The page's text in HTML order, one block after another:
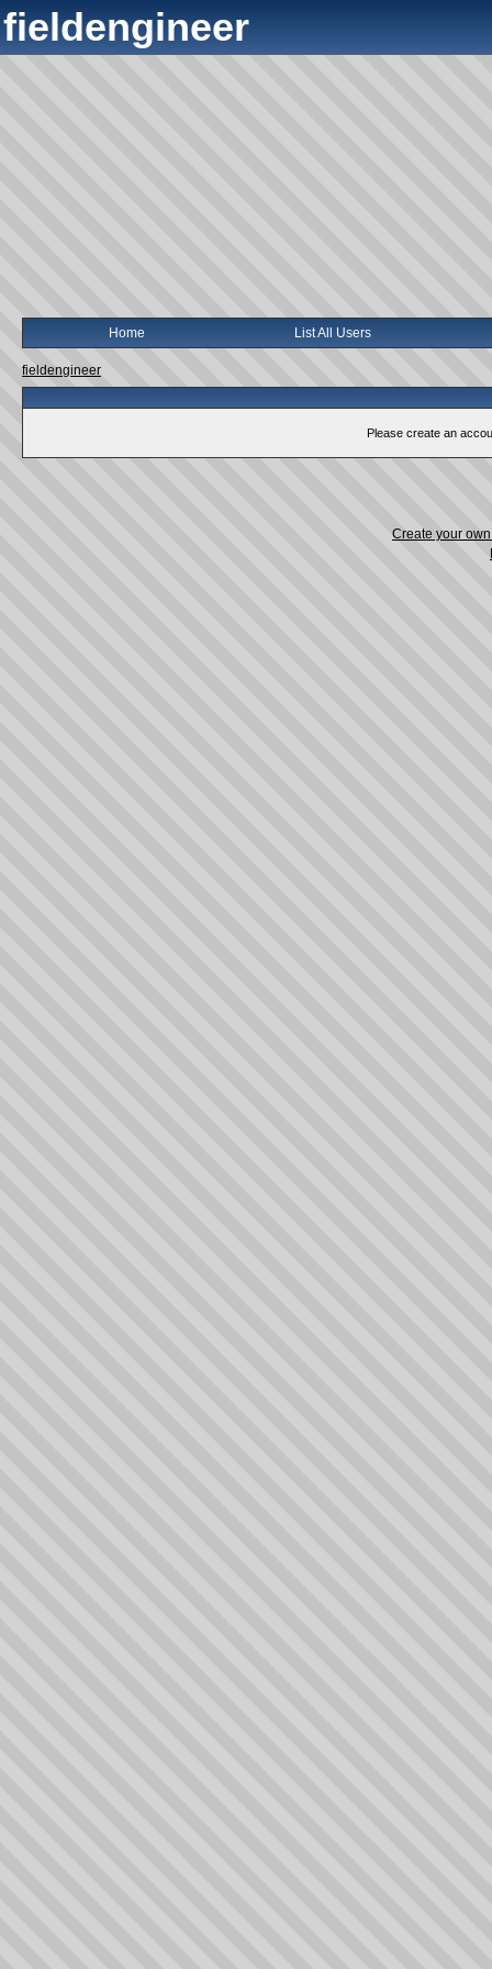
fieldengineer
Home List All Users
fieldengineer
Please create an
Create your